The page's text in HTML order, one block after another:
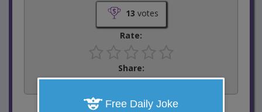
13 votes
Rate:
Share:
Facebook
Email Tweet
Free Daily Joke